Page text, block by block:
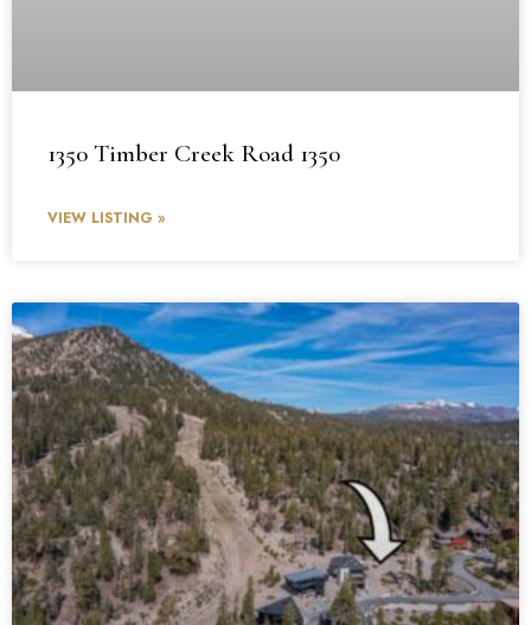
1350 Timber Creek Road 1350
VIEW LISTING »